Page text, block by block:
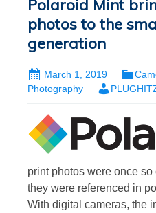
Polaroid Mint
photos to the
generation
March 1, 2019
Photography
print photos were once
they were referenced in
With digital cameras, the